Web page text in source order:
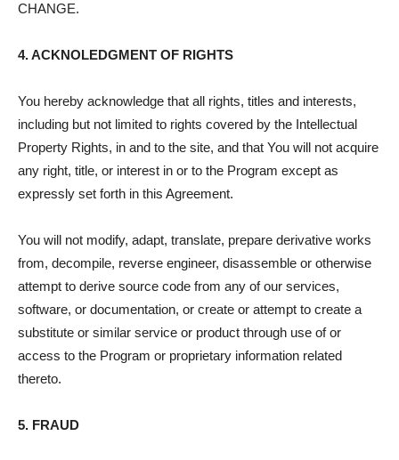
CHANGE.
4. ACKNOLEDGMENT OF RIGHTS
You hereby acknowledge that all rights, titles and interests,
including but not limited to rights covered by the Intellectual
Property Rights, in and to the site, and that You will not acquire
any right, title, or interest in or to the Program except as
expressly set forth in this Agreement.
You will not modify, adapt, translate, prepare derivative works
from, decompile, reverse engineer, disassemble or otherwise
attempt to derive source code from any of our services,
software, or documentation, or create or attempt to create a
substitute or similar service or product through use of or
access to the Program or proprietary information related
thereto.
5. FRAUD